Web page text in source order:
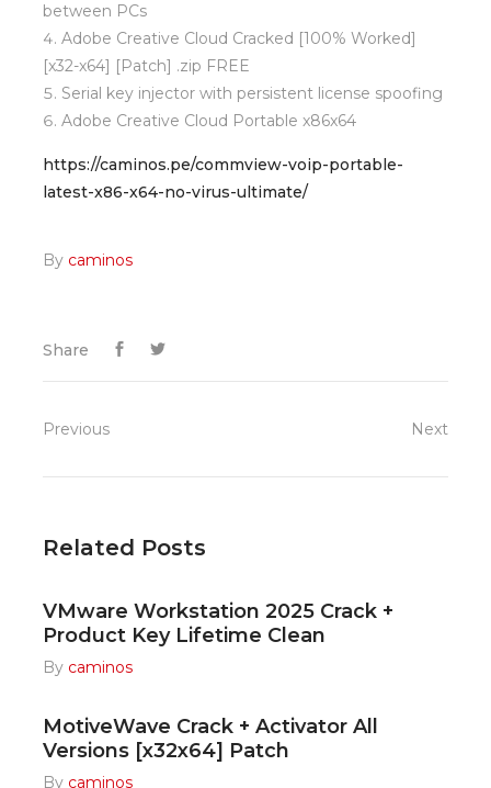
between PCs
Adobe Creative Cloud Cracked [100% Worked]
[x32-x64] [Patch] .zip FREE
Serial key injector with persistent license spoofing
Adobe Creative Cloud Portable x86x64
https://caminos.pe/commview-voip-portable-
latest-x86-x64-no-virus-ultimate/
By caminos
Share
Previous Next
Related Posts
VMware Workstation 2025 Crack +
Product Key Lifetime Clean
By caminos
MotiveWave Crack + Activator All
Versions [x32x64] Patch
By caminos